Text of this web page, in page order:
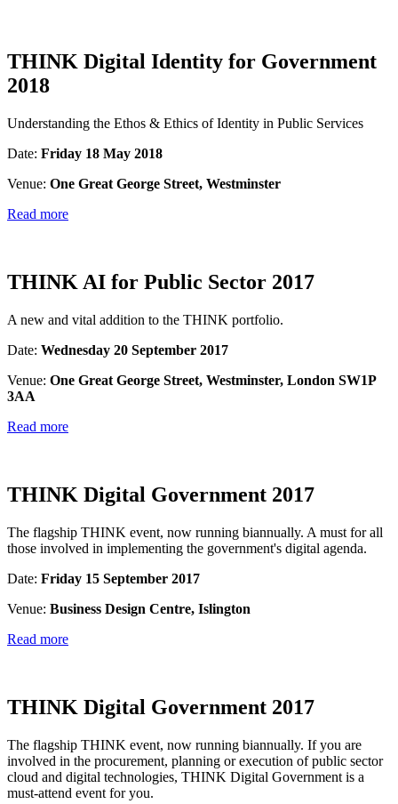
THINK Digital Identity for Government
2018
Understanding the Ethos & Ethics of Identity in Public Services
Date: Friday 18 May 2018
Venue: One Great George Street, Westminster
Read more
THINK AI for Public Sector 2017
A new and vital addition to the THINK portfolio.
Date: Wednesday 20 September 2017
Venue: One Great George Street, Westminster, London SW1P
3AA
Read more
THINK Digital Government 2017
The flagship THINK event, now running biannually. A must for all
those involved in implementing the government's digital agenda.
Date: Friday 15 September 2017
Venue: Business Design Centre, Islington
Read more
THINK Digital Government 2017
The flagship THINK event, now running biannually. If you are
involved in the procurement, planning or execution of public sector
cloud and digital technologies, THINK Digital Government is a
must-attend event for you.